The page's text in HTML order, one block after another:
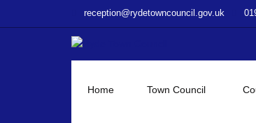
reception@rydetowncouncil.gov.uk
Home Town Council